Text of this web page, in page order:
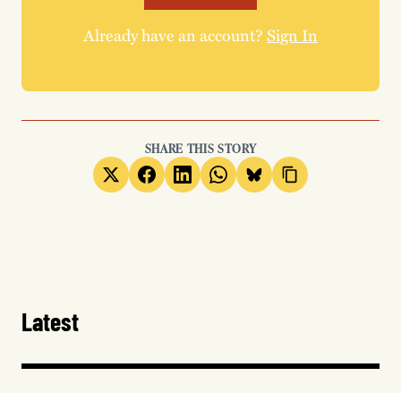
Already have an account?Sign In
SHARE THIS STORY
Latest